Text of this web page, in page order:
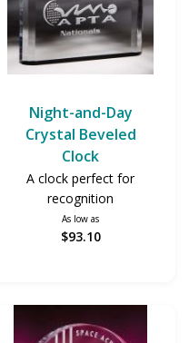
Night-and-Day
Crystal Beveled
Clock
A clock perfect for
recognition
As low as
$93.10